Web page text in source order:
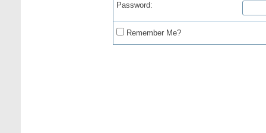
Password:
Remember Me?